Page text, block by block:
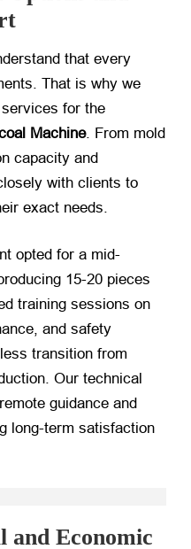
that every
That is why we
for the
Machine. From mold
capacity and
with clients to
exact needs.
opted for a mid-
15-20 pieces
training sessions on
and safety
transition from
Our technical
guidance and
long-term satisfaction
and Economic